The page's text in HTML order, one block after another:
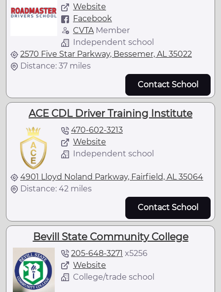
Website
Facebook
CVTAMember
Independent school
2570 Five Star Parkway, Bessemer, AL 35022
Distance: 37 miles
Contact School
ACE CDL Driver Training Institute
470-602-3213
Website
Independent school
4901 Lloyd Noland Parkway, Fairfield, AL 35064
Distance: 42 miles
Contact School
Bevill State Community College
205-648-3271 x5256
Website
College/trade school